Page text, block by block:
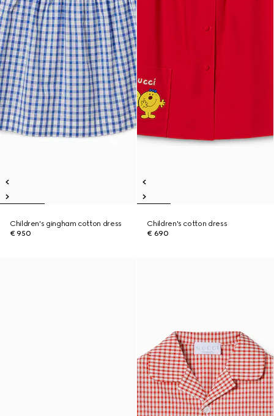
Children's gingham cotton dress
€ 950
Children's cotton dress
€ 690